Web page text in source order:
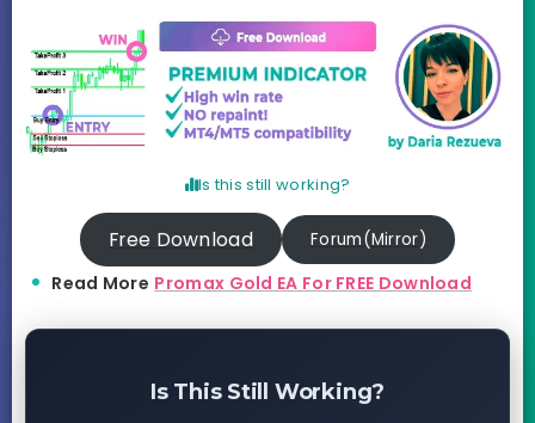
Is this still working?
Free Download Forum(Mirror)
Read More Promax Gold EA For FREE Download
Is This Still Working?